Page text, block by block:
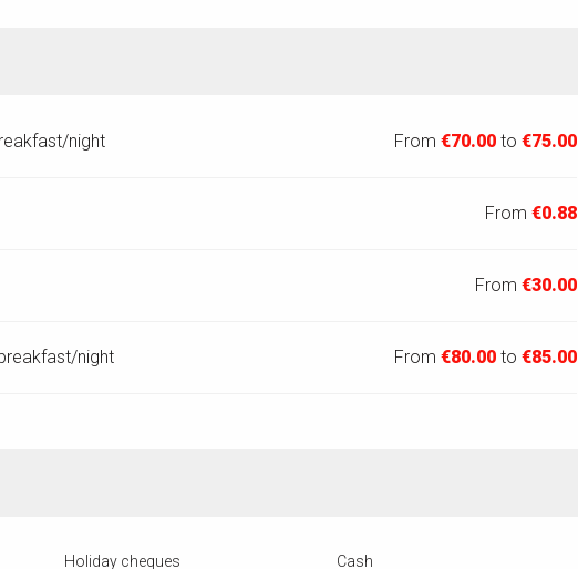
night From€70.00 to€75.00
From€0.88
From€30.00
night From€80.00 to€85.00
Holiday cheques Cash